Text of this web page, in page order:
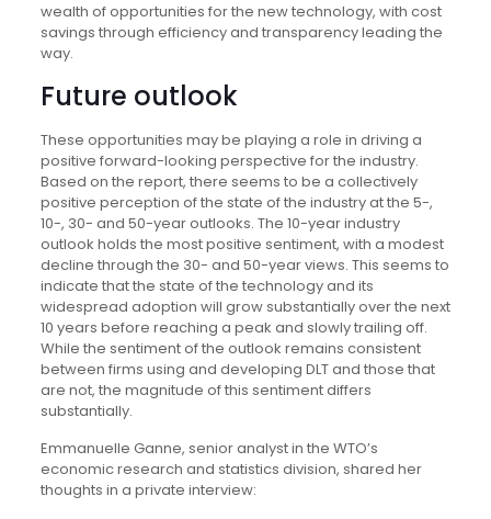
wealth of opportunities for the new technology, with cost
savings through efficiency and transparency leading the
way.
Future outlook
These opportunities may be playing a role in driving a
positive forward-looking perspective for the industry.
Based on the report, there seems to be a collectively
positive perception of the state of the industry at the 5-,
10-, 30- and 50-year outlooks. The 10-year industry
outlook holds the most positive sentiment, with a modest
decline through the 30- and 50-year views. This seems to
indicate that the state of the technology and its
widespread adoption will grow substantially over the next
10 years before reaching a peak and slowly trailing off.
While the sentiment of the outlook remains consistent
between firms using and developing DLT and those that
are not, the magnitude of this sentiment differs
substantially.
Emmanuelle Ganne, senior analyst in the WTO’s
economic research and statistics division, shared her
thoughts in a private interview: